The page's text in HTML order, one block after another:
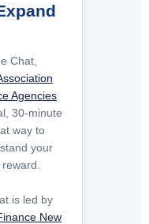
Chat,
Agencies
30‑minute
way to
your
is led by
New